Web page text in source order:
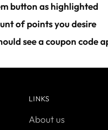
button as highlighted
of points you desire
see a coupon code
LINKS
About us